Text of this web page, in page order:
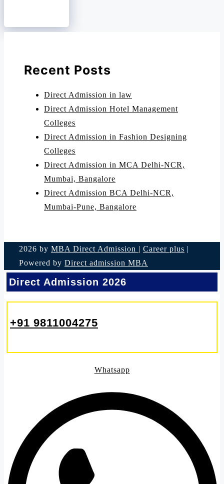
Recent Posts
Direct Admission in law
Direct Admission Hotel Management
Colleges
Direct Admission in Fashion Designing
Colleges
Direct Admission in MCA Delhi-NCR,
Mumbai, Bangalore
Direct Admission BCA Delhi-NCR,
Mumbai-Pune, Bangalore
2026 by MBA Direct Admission | Career plus |
Powered by Direct admission MBA
Direct Admission 2026
+91 9811004275
Whatsapp